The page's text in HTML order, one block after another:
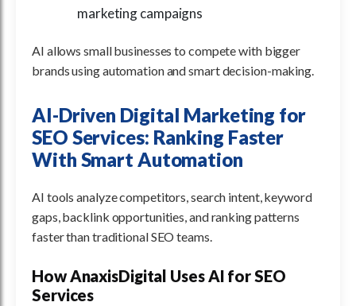
marketing campaigns
AI allows small businesses to compete with bigger
brands using automation and smart decision-making.
AI-Driven Digital Marketing for
SEO Services: Ranking Faster
With Smart Automation
AI tools analyze competitors, search intent, keyword
gaps, backlink opportunities, and ranking patterns
faster than traditional SEO teams.
How AnaxisDigital Uses AI for SEO
Services